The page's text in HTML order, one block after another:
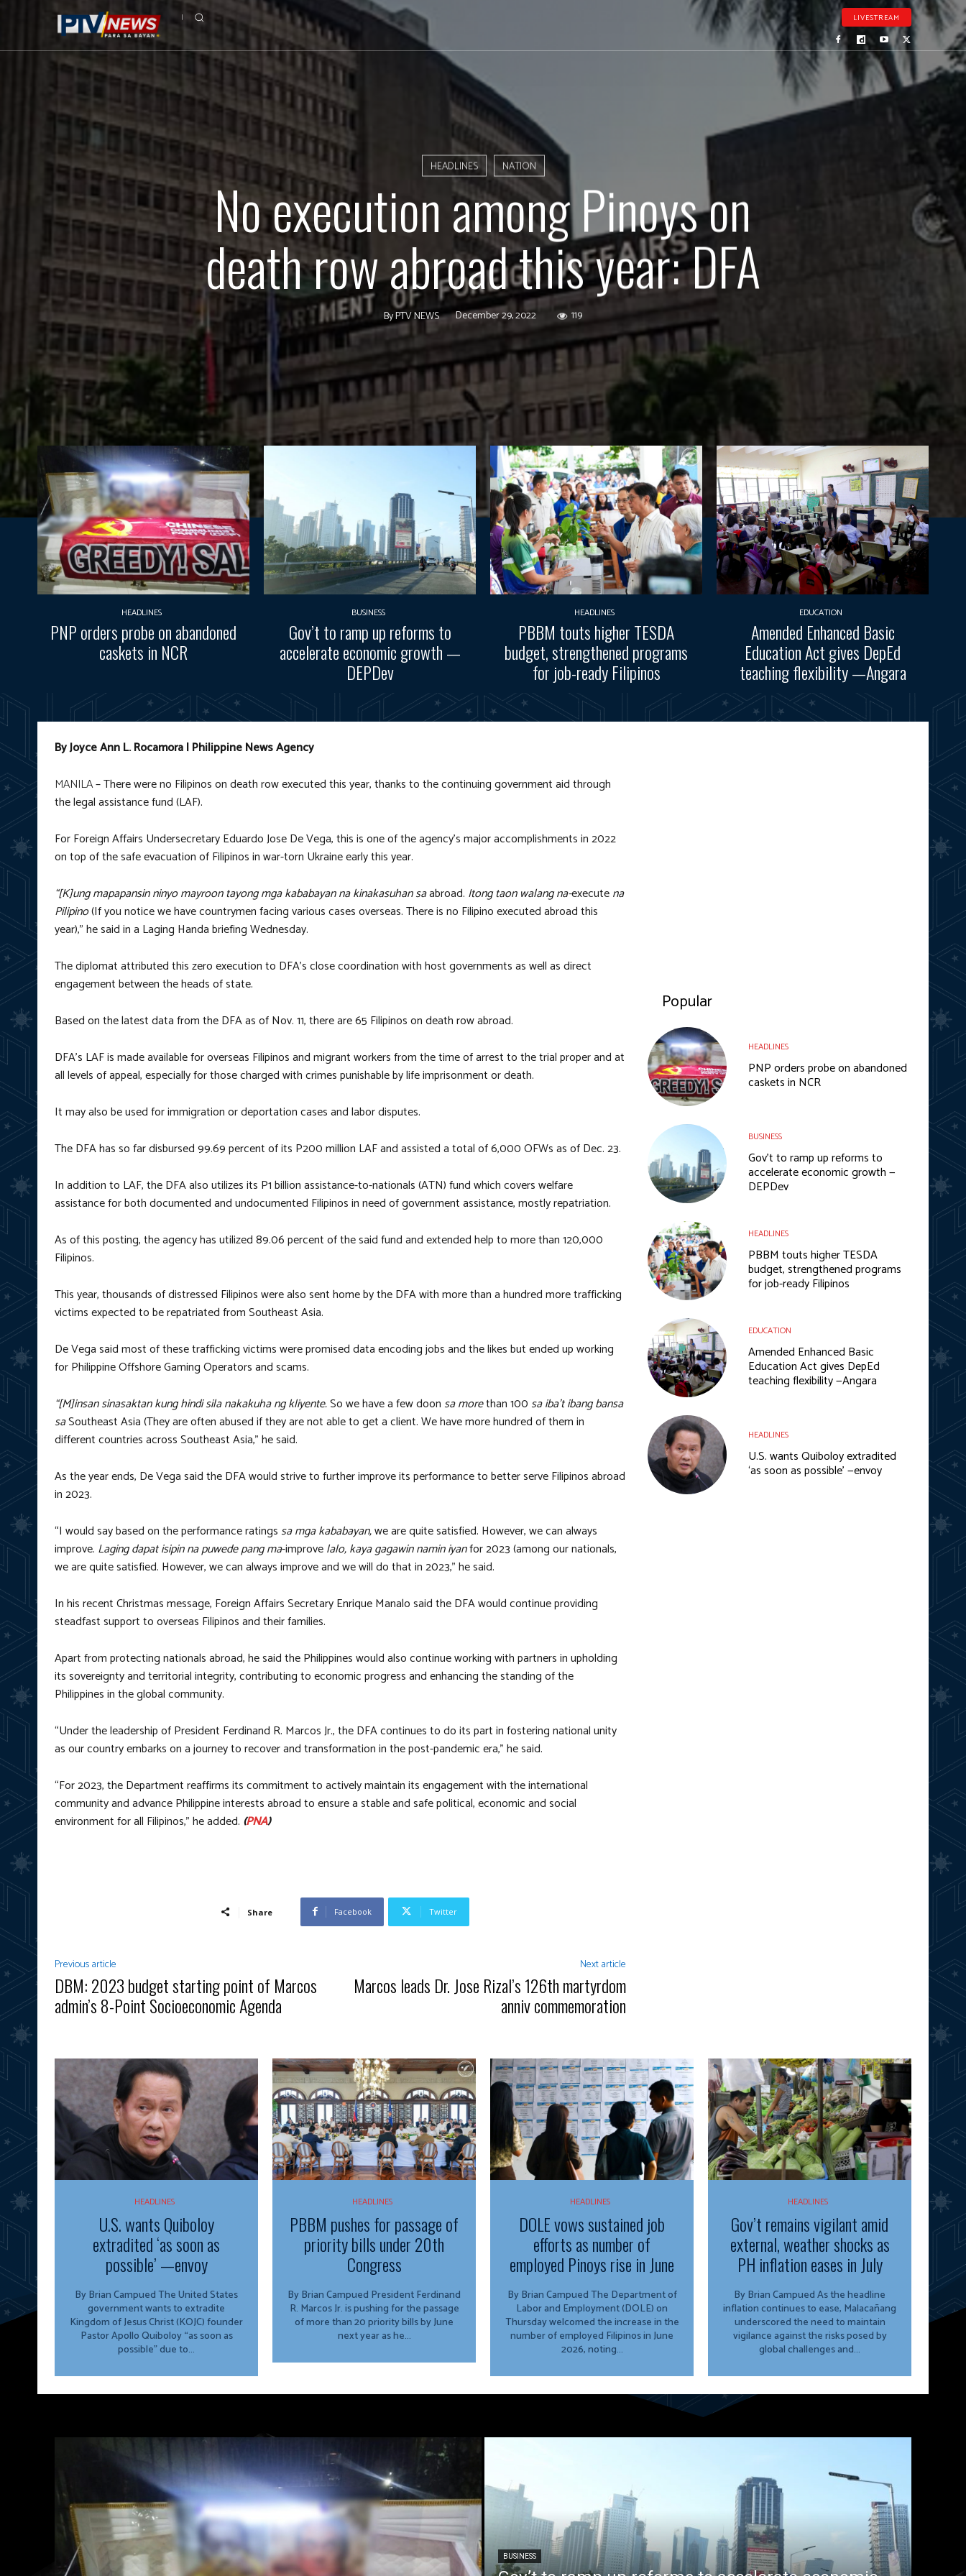
LIVESTREAM
HEADLINES NATION
No execution among Pinoys on
death row abroad this year: DFA
ByPTV NEWS December 29, 2022 119
HEADLINES
PNP orders probe on abandoned
caskets in NCR
BUSINESS
Gov’t to ramp up reforms to
accelerate economic growth —
DEPDev
HEADLINES
PBBM touts higher TESDA
budget, strengthened programs
for job-ready Filipinos
EDUCATION
Amended Enhanced Basic
Education Act gives DepEd
teaching flexibility —Angara
By Joyce Ann L. Rocamora | Philippine News Agency
MANILA– There were no Filipinos on death row executed this year, thanks to the continuing government aid through
the legal assistance fund (LAF).
For Foreign Affairs Undersecretary Eduardo Jose De Vega, this is one of the agency’s major accomplishments in 2022
on top of the safe evacuation of Filipinos in war-torn Ukraine early this year.
“[K]ung mapapansin ninyo mayroon tayong mga kababayan na kinakasuhan saabroad. Itong taon walang na-executena
Pilipino(If you notice we have countrymen facing various cases overseas. There is no Filipino executed abroad this
year),” he said in a Laging Handa briefing Wednesday.
The diplomat attributed this zero execution to DFA’s close coordination with host governments as well as direct
engagement between the heads of state.
Based on the latest data from the DFA as of Nov. 11, there are 65 Filipinos on death row abroad.
DFA’s LAF is made available for overseas Filipinos and migrant workers from the time of arrest to the trial proper and at
all levels of appeal, especially for those charged with crimes punishable by life imprisonment or death.
It may also be used for immigration or deportation cases and labor disputes.
The DFA has so far disbursed 99.69 percent of its P200 million LAF and assisted a total of 6,000 OFWs as of Dec. 23.
In addition to LAF, the DFA also utilizes its P1 billion assistance-to-nationals (ATN) fund which covers welfare
assistance for both documented and undocumented Filipinos in need of government assistance, mostly repatriation.
As of this posting, the agency has utilized 89.06 percent of the said fund and extended help to more than 120,000
Filipinos.
This year, thousands of distressed Filipinos were also sent home by the DFA with more than a hundred more trafficking
victims expected to be repatriated from Southeast Asia.
De Vega said most of these trafficking victims were promised data encoding jobs and the likes but ended up working
for Philippine Offshore Gaming Operators and scams.
“[M]insan sinasaktan kung hindi sila nakakuha ng kliyente.So we have a few doon sa morethan 100 sa iba’t ibang bansa
saSoutheast Asia (They are often abused if they are not able to get a client. We have more hundred of them in
different countries across Southeast Asia,” he said.
As the year ends, De Vega said the DFA would strive to further improve its performance to better serve Filipinos abroad
in 2023.
“I would say based on the performance ratings sa mga kababayan,we are quite satisfied. However, we can always
improve. Laging dapat isipin na puwede pang ma-improvelalo, kaya gagawin namin iyanfor 2023 (among our nationals,
we are quite satisfied. However, we can always improve and we will do that in 2023,” he said.
In his recent Christmas message, Foreign Affairs Secretary Enrique Manalo said the DFA would continue providing
steadfast support to overseas Filipinos and their families.
Apart from protecting nationals abroad, he said the Philippines would also continue working with partners in upholding
its sovereignty and territorial integrity, contributing to economic progress and enhancing the standing of the
Philippines in the global community.
“Under the leadership of President Ferdinand R. Marcos Jr., the DFA continues to do its part in fostering national unity
as our country embarks on a journey to recover and transformation in the post-pandemic era,” he said.
“For 2023, the Department reaffirms its commitment to actively maintain its engagement with the international
community and advance Philippine interests abroad to ensure a stable and safe political, economic and social
environment for all Filipinos,” he added. (PNA)
Share Facebook Twitter
Previous article
DBM: 2023 budget starting point of Marcos
admin’s 8-Point Socioeconomic Agenda
Next article
Marcos leads Dr. Jose Rizal’s 126th martyrdom
anniv commemoration
Popular
HEADLINES
PNP orders probe on abandoned
caskets in NCR
BUSINESS
Gov’t to ramp up reforms to
accelerate economic growth —
DEPDev
HEADLINES
PBBM touts higher TESDA
budget, strengthened programs
for job-ready Filipinos
EDUCATION
Amended Enhanced Basic
Education Act gives DepEd
teaching flexibility —Angara
HEADLINES
U.S. wants Quiboloy extradited
‘as soon as possible’ —envoy
HEADLINES
U.S. wants Quiboloy
extradited ‘as soon as
possible’ —envoy
By Brian Campued The United States
government wants to extradite
Kingdom of Jesus Christ (KOJC) founder
Pastor Apollo Quiboloy “as soon as
possible” due to...
HEADLINES
PBBM pushes for passage of
priority bills under 20th
Congress
By Brian Campued President Ferdinand
R. Marcos Jr. is pushing for the passage
of more than 20 priority bills by June
next year as he...
HEADLINES
DOLE vows sustained job
efforts as number of
employed Pinoys rise in June
By Brian Campued The Department of
Labor and Employment (DOLE) on
Thursday welcomed the increase in the
number of employed Filipinos in June
2026, noting...
HEADLINES
Gov’t remains vigilant amid
external, weather shocks as
PH inflation eases in July
By Brian Campued As the headline
inflation continues to ease, Malacañang
underscored the need to maintain
vigilance against the risks posed by
global challenges and...
BUSINESS